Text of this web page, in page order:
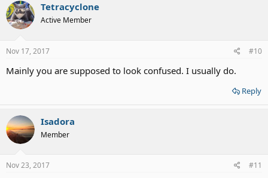
Tetracyclone
Active Member
Nov 17, 2017 #10
Mainly you are supposed to look confused. I usually do.
Reply
Isadora
Member
Nov 23, 2017 #11